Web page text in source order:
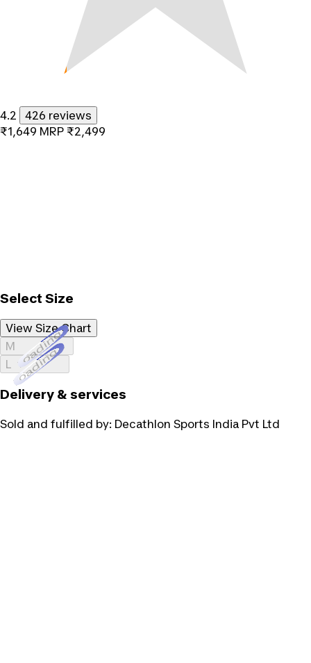
4.2
426 reviews
₹1,649 MRP ₹2,499
Select Size
View Size Chart
MLoading...
LLoading...
Delivery & services
Sold and fulfilled by: Decathlon Sports India Pvt Ltd